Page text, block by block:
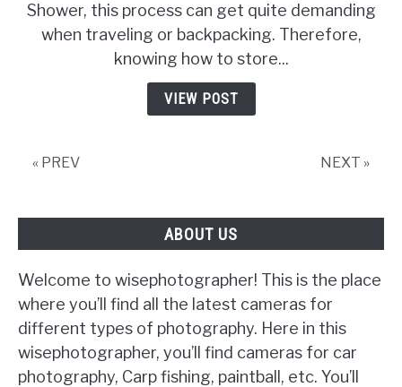
To
Store
Camera
In
A
Tips!
Shower, this process can get quite demanding
when traveling or backpacking. Therefore,
knowing how to store...
VIEW POST
« PREV NEXT »
ABOUT US
Welcome to wisephotographer! This is the place
where you’ll find all the latest cameras for
different types of photography. Here in this
wisephotographer, you’ll find cameras for car
photography, Carp fishing, paintball, etc. You’ll